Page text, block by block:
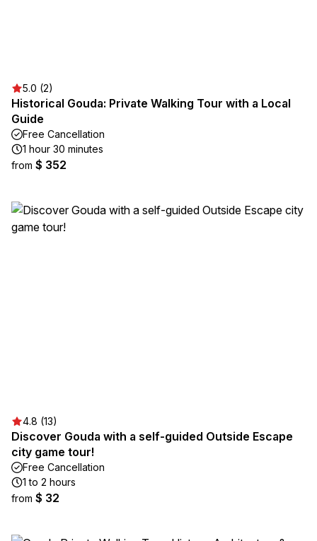
5.0 (2)
Historical Gouda: Private Walking Tour with a Local
Guide
Free Cancellation
1 hour 30 minutes
from $ 352
4.8 (13)
Discover Gouda with a self-guided Outside Escape
city game tour!
Free Cancellation
1 to 2 hours
from $ 32